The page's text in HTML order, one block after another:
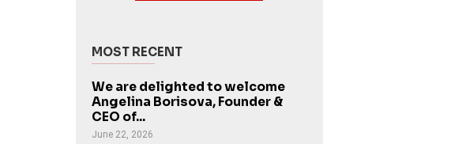
MOST RECENT
We are delighted to welcome
Angelina Borisova, Founder &
CEO of...
June 22, 2026